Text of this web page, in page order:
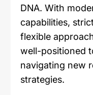
DNA. With
capabilities,
flexible
well-positioned
navigating new
strategies.